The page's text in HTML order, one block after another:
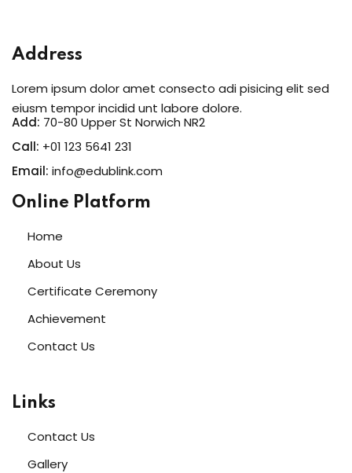
Address
Lorem ipsum dolor amet consecto adi pisicing elit sed
eiusm tempor incidid unt labore dolore.
Add: 70-80 Upper St Norwich NR2
Call: +01 123 5641 231
Email: info@edublink.com
Online Platform
Home
About Us
Certificate Ceremony
Achievement
Contact Us
Links
Contact Us
Gallery